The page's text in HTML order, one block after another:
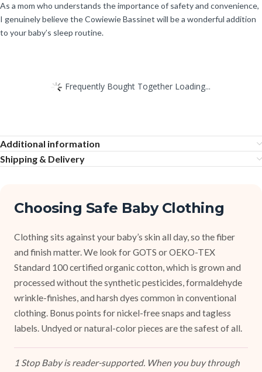
As a mom who understands the importance of safety and convenience,
I genuinely believe the Cowiewie Bassinet will be a wonderful addition
to your baby’s sleep routine.
Frequently Bought Together Loading...
Additional information
Shipping & Delivery
Choosing Safe Baby Clothing
Clothing sits against your baby’s skin all day, so the fiber
and finish matter. We look for GOTS or OEKO-TEX
Standard 100 certified organic cotton, which is grown and
processed without the synthetic pesticides, formaldehyde
wrinkle-finishes, and harsh dyes common in conventional
clothing. Bonus points for nickel-free snaps and tagless
labels. Undyed or natural-color pieces are the safest of all.
1 Stop Baby is reader-supported. When you buy through